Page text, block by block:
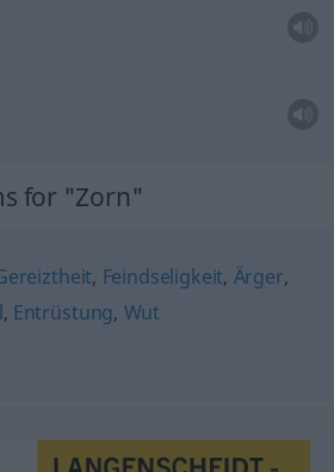
for "Zorn"
, Feindseligkeit, Ärger,
, Entrüstung, Wut